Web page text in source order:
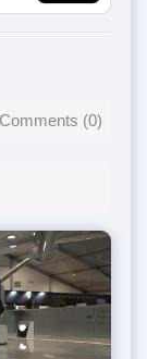
Comments (0)